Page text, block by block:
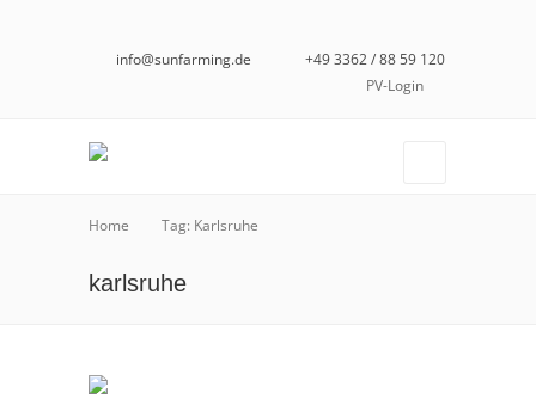
info@sunfarming.de
+49 3362 / 88 59 120
PV-Login
Home Tag: Karlsruhe
karlsruhe